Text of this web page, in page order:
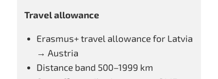
Travel allowance
Erasmus+ travel allowance for Latvia
→ Austria
Distance band 500–1999 km